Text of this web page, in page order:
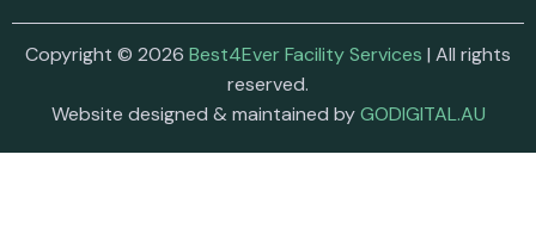
Copyright © 2026 Best4Ever Facility Services | All rights
reserved.
Website designed & maintained byGODIGITAL.AU